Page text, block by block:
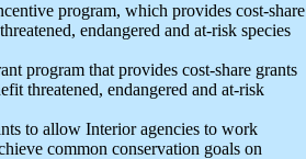
program, which provides cost-share
endangered and at-risk species
program that provides cost-share grants
threatened, endangered and at-risk
to allow Interior agencies to work
common conservation goals on